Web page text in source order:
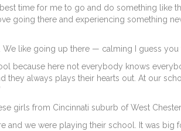
time for me to go and do something like
going there and experiencing something
We like going up there — calming I guess you
cool because here not everybody knows
they always plays their hearts out. At our
girls from Cincinnati suburb of West
and we were playing their school. It was